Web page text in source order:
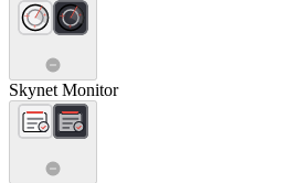
Skynet Monitor